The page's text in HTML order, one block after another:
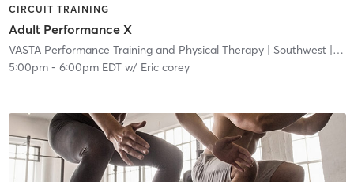
CIRCUIT TRAINING
Adult Performance X
VASTA Performance Training and Physical Therapy| Southwest| 3.5 mi
5:00pm- 6:00pm EDTw/ Eric corey